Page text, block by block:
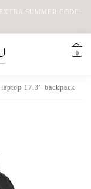
EXTRA SUMMER CODE:
0
17.3″ backpack